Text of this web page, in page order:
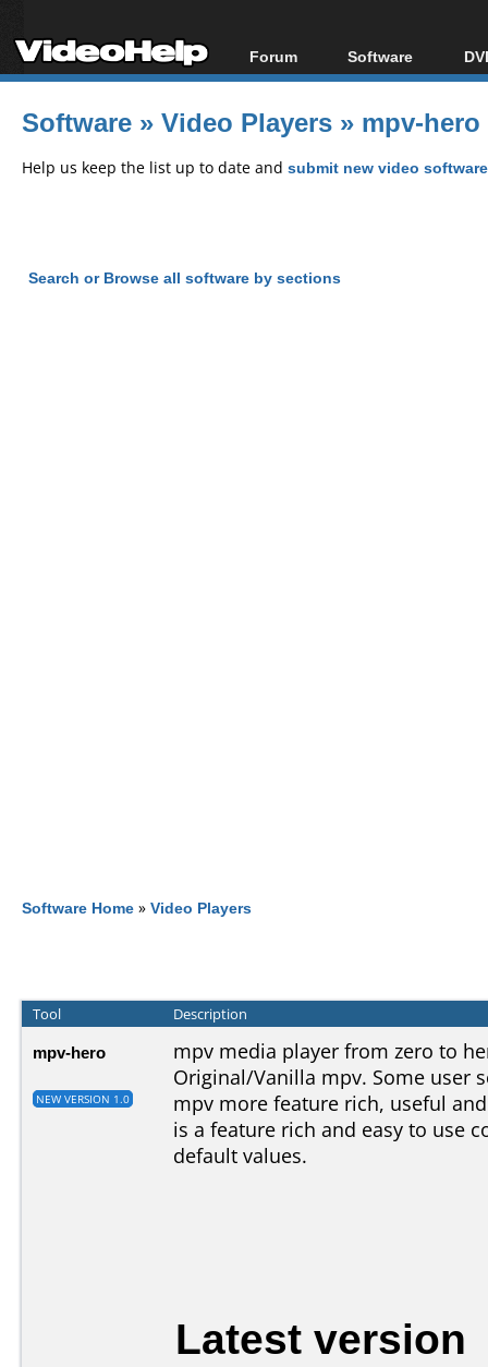
Forum
Forum Index
Today's Posts
Software
All software
Popular tools
Software » Video Players » mpv-hero
Help us keep the list up to date and submit new video
Search or Browse all software by sections
Software Home » Video Players
Tool Description
mpv-hero
NEW VERSION 1.0
mpv media player from zero to
Original/Vanilla mpv. Some user
mpv more feature rich, useful
is a feature rich and easy to use
default values.
Latest version